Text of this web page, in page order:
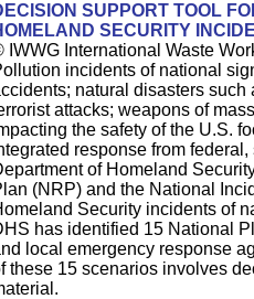
SUPPORT TOOL
SECURITY
IWWG International Waste
incidents of national
natural disasters
attacks; weapons of
the safety of the U.S.
response from
of Homeland
(NRP) and the National
Security incidents of
has identified 15 National
local emergency response
these 15 scenarios involves